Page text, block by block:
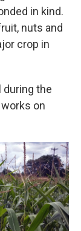
in kind.
nuts and
crop in
during the
on